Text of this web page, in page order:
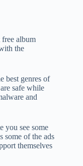
free album
the
best genres of
safe while
and
you see some
some of the ads
themselves